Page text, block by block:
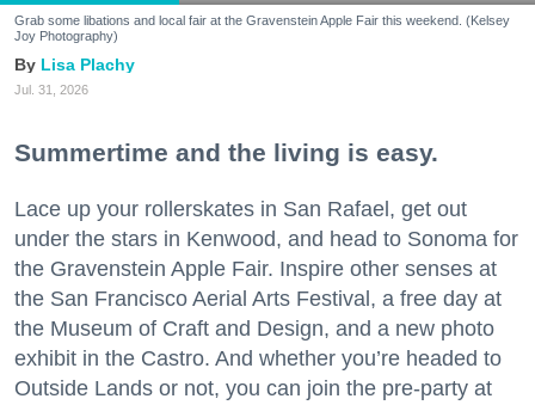
Grab some libations and local fair at the Gravenstein Apple Fair this weekend. (Kelsey
Joy Photography)
Lisa Plachy
Jul. 31, 2026
Summertime and the living is easy.
Lace up your rollerskates in San Rafael, get out
under the stars in Kenwood, and head to Sonoma for
the Gravenstein Apple Fair. Inspire other senses at
the San Francisco Aerial Arts Festival, a free day at
the Museum of Craft and Design, and a new photo
exhibit in the Castro. And whether you’re headed to
Outside Lands or not, you can join the pre-party at